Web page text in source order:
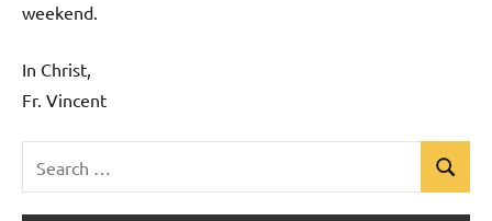
weekend.
In Christ,
Fr. Vincent
for:
Search